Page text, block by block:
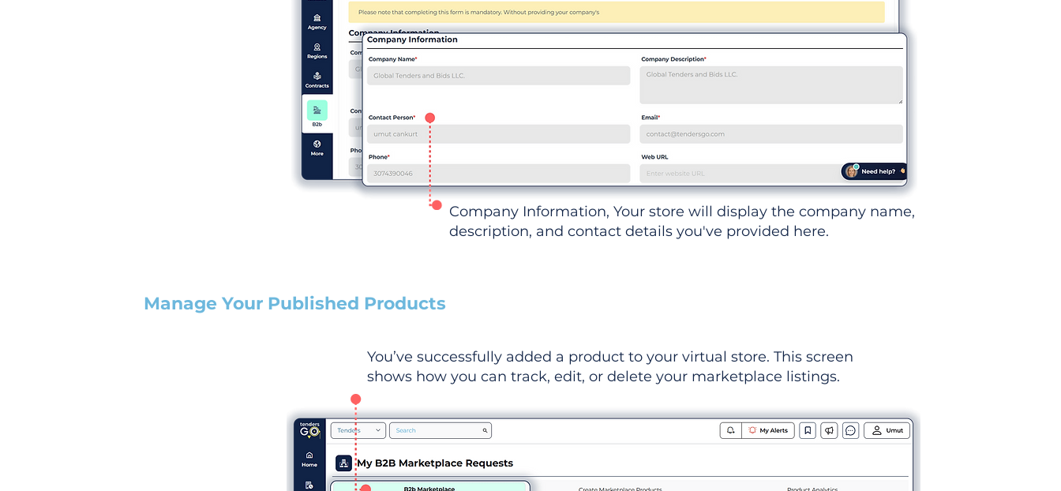
Company Information, Your store will display the company name,
description, and contact details you've provided here.
Manage Your Published Products
You’ve successfully added a product to your virtual store. This screen
shows how you can track, edit, or delete your marketplace listings.